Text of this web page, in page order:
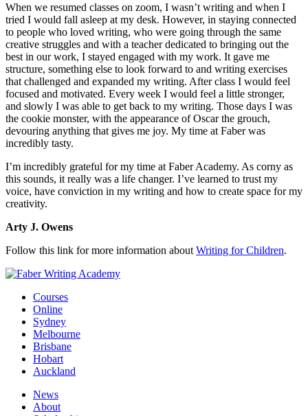
When we resumed classes on zoom, I wasn’t writing and when I
tried I would fall asleep at my desk. However, in staying connected
to people who loved writing, who were going through the same
creative struggles and with a teacher dedicated to bringing out the
best in our work, I stayed engaged with my work. It gave me
structure, something else to look forward to and writing exercises
that challenged and expanded my writing. After class I would feel
focused and motivated. Every week I would feel a little stronger,
and slowly I was able to get back to my writing. Those days I was
the cookie monster, with the appearance of Oscar the grouch,
devouring anything that gives me joy. My time at Faber was
incredibly tasty.
I’m incredibly grateful for my time at Faber Academy. As corny as
this sounds, it really was a life changer. I’ve learned to trust my
voice, have conviction in my writing and how to create space for my
creativity.
Arty J. Owens
Follow this link for more information about Writing for Children.
Courses
Online
Sydney
Melbourne
Brisbane
Hobart
Auckland
News
About